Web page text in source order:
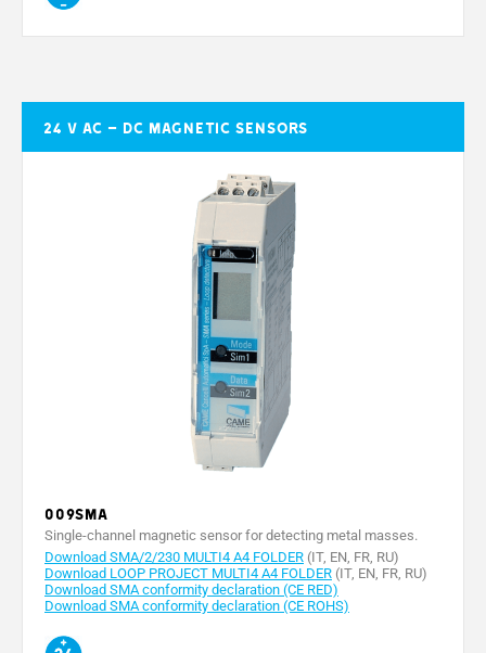
24 V AC – DC magnetic sensors
009SMA
Single-channel magnetic sensor for detecting metal masses.
Download SMA/2/230 MULTI4 A4 FOLDER (IT, EN, FR, RU)
Download LOOP PROJECT MULTI4 A4 FOLDER (IT, EN, FR, RU)
Download SMA conformity declaration (CE RED)
Download SMA conformity declaration (CE ROHS)